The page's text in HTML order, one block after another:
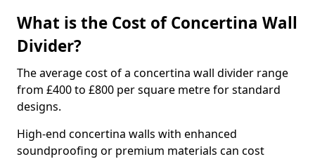
What is the Cost of Concertina Wall
Divider?
The average cost of a concertina wall divider range
from £400 to £800 per square metre for standard
designs.
High-end concertina walls with enhanced
soundproofing or premium materials can cost